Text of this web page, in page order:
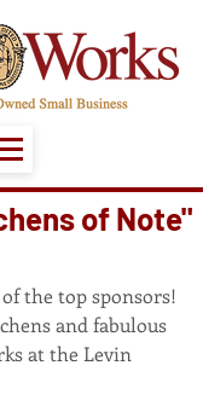
of Note"
the top sponsors!
and fabulous
at the Levin